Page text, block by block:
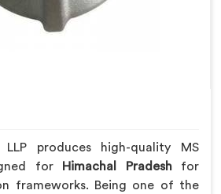
LLP produces high-quality MS
for
Himachal Pradesh for
frameworks. Being one of the